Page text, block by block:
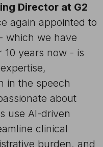
Director at G2
again appointed to
which we have
10 years now - is
in the speech
about
use AI-driven
clinical
burden, and